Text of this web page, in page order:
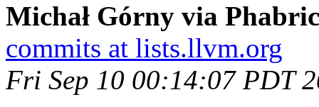
Michał Górny via
commits at lists.llvm.org
Fri Sep 10 00:14:07 PDT